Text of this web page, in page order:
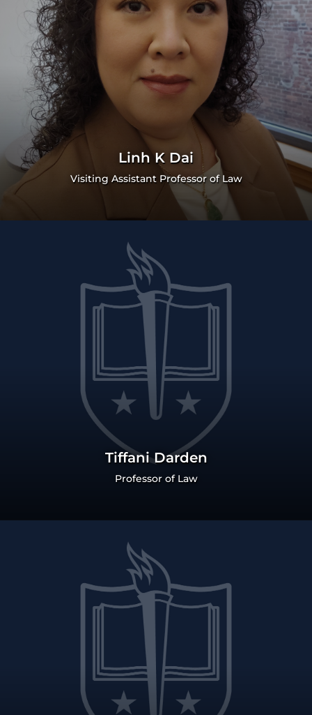
Linh K Dai
Visiting Assistant Professor of Law
Tiffani Darden
Professor of Law